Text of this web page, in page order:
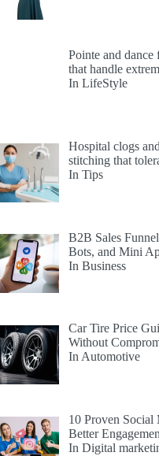
Pointe and dance
that handle
In LifeStyle
Hospital clogs
stitching that
In Tips
B2B Sales
Bots, and Mini
In Business
Car Tire Price
Without
In Automotive
10 Proven
Better
In Digital